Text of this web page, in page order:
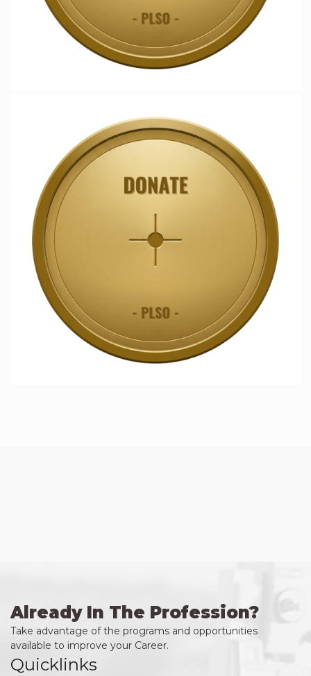
Already In The Profession?
Take advantage of the programs and opportunities
available to improve your Career.
Quicklinks